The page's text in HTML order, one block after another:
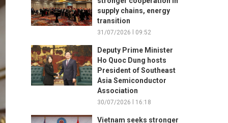
supply chains, energy
transition
31/07/2026 l 09:52
Deputy Prime Minister
Ho Quoc Dung hosts
President of Southeast
Asia Semiconductor
Association
30/07/2026 l 16:18
Vietnam seeks stronger